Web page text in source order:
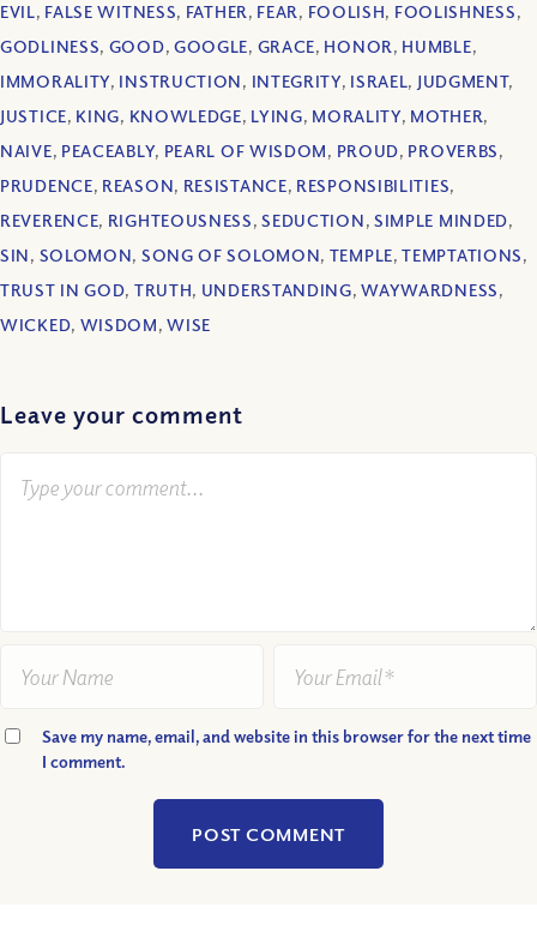
EVIL, FALSE WITNESS, FATHER, FEAR, FOOLISH, FOOLISHNESS,
GODLINESS, GOOD, GOOGLE, GRACE, HONOR, HUMBLE,
IMMORALITY, INSTRUCTION, INTEGRITY, ISRAEL, JUDGMENT,
JUSTICE, KING, KNOWLEDGE, LYING, MORALITY, MOTHER,
NAIVE, PEACEABLY, PEARL OF WISDOM, PROUD, PROVERBS,
PRUDENCE, REASON, RESISTANCE, RESPONSIBILITIES,
REVERENCE, RIGHTEOUSNESS,SEDUCTION, SIMPLE MINDED,
SIN, SOLOMON, SONG OF SOLOMON, TEMPLE,TEMPTATIONS,
TRUST IN GOD, TRUTH, UNDERSTANDING,WAYWARDNESS,
WICKED, WISDOM,WISE
Leave your comment
Save my name, email, and website in this browser for the next time
I comment.